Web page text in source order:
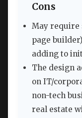
Cons
May require
page
adding to
The design
on IT/
non-tech
real estate